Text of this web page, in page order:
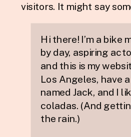
visitors. It might say
Hi there! I’m a bike
by day, aspiring
and this is my
Los Angeles, have
named Jack, and I
coladas. (And
the rain.)